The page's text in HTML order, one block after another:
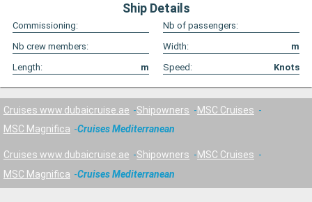
Ship Details
Commissioning:
Nb of passengers:
Nb crew members:
Width:
m
Length:
m Speed: Knots
Cruises www.dubaicruise.ae Shipowners
MSC Cruises
MSC Magnifica
Cruises Mediterranean
Cruises www.dubaicruise.ae Shipowners
MSC Cruises
MSC Magnifica
Cruises Mediterranean